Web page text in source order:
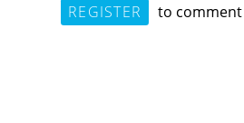
REGISTER to